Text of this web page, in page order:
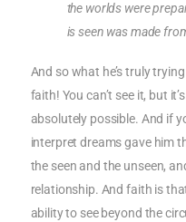
the worlds were
is seen was made
And so what he’s truly
faith! You can’t see it, but
absolutely possible. And if
interpret dreams gave him
the seen and the unseen,
relationship. And faith is
ability to see beyond the